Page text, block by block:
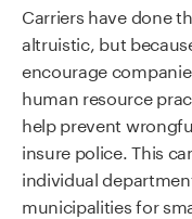
Carriers have done
altruistic, but
encourage
human resource
help prevent
insure police.This
individual
municipalities for